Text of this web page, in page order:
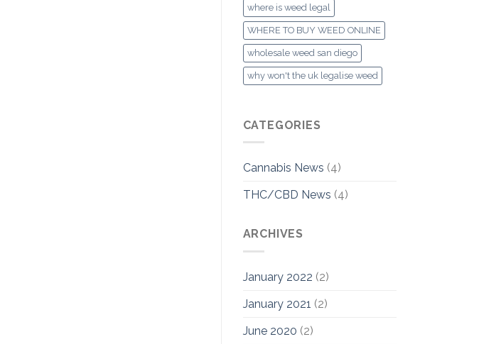
where is weed legal
WHERE TO BUY WEED ONLINE
wholesale weed san diego
why won't the uk legalise weed
CATEGORIES
Cannabis News (4)
THC/CBD News (4)
ARCHIVES
January 2022 (2)
January 2021 (2)
June 2020 (2)